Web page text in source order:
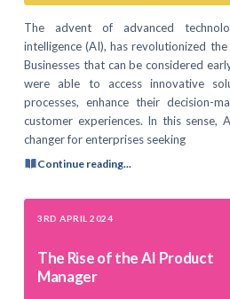
The advent of advanced
intelligence (AI), has revolutionized
Businesses that can be considered
were able to access innovative
processes, enhance their decision-
customer experiences. In this sense,
changer for enterprises seeking
Continue reading...
3RD APRIL 2024
The Rise of the AI Product
Manager